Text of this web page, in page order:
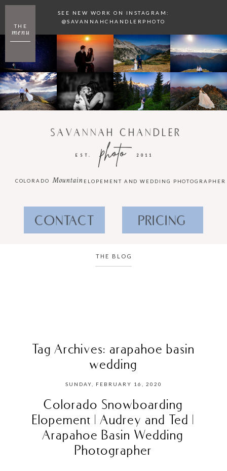
menu
THE
SEE NEW WORK ON INSTAGRAM:
@SAVANNAHCHANDLERPHOTO
2011
photo
EST.
SAVANNAH CHANDLER
ELOPEMENT AND WEDDING PHOTOGRAPHER
Mountain
COLORADO
CONTACT PRICING
THE BLOG
Tag Archives: arapahoe basin
wedding
SUNDAY, FEBRUARY 16, 2020
Colorado Snowboarding
Elopement | Audrey and Ted |
Arapahoe Basin Wedding
Photographer